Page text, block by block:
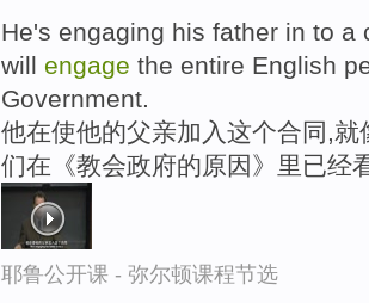
He's engaging his father in to
will engage the entire English
Government.
他在使他的父亲加入这个合同,
们在《教会政府的原因》里已经
耶鲁公开课 - 弥尔顿课程节选